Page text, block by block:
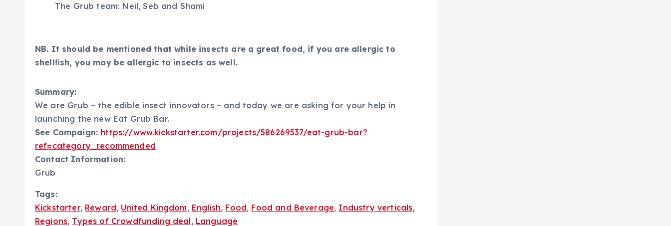
The Grub team: Neil, Seb and Shami
NB. It should be mentioned that while insects are a great food, if you are allergic to
shellﬁsh, you may be allergic to insects as well.
Summary:
We are Grub – the edible insect innovators – and today we are asking for your help in
launching the new Eat Grub Bar.
See Campaign: https://www.kickstarter.com/projects/586269537/eat-grub-bar?
ref=category_recommended
Contact Information:
Grub
Tags:
Kickstarter, Reward, United Kingdom, English, Food, Food and Beverage, Industry verticals,
Regions, Types of Crowdfunding deal, Language